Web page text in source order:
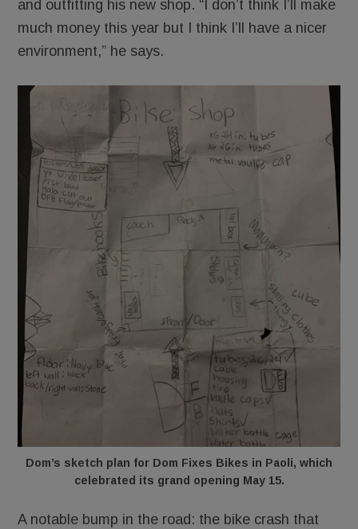
and outfitting his new shop. “I don’t think I’ll make
much money this year but I think I’ll have a nicer
environment,” he says.
Dom’s sketch plan for Dom Fixes Bikes in Paoli, which
celebrated its grand opening May 15.
A notable bump in the road: the bike crash that